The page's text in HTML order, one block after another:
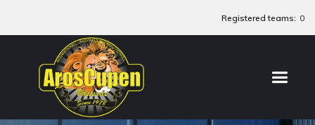
Registered teams: 0